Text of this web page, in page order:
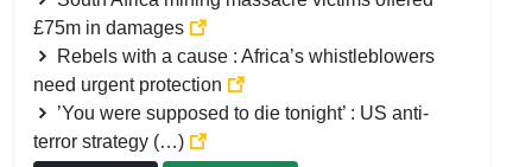
£75m in damages
Rebels with a cause : Africa’s whistleblowers
need urgent protection
’You were supposed to die tonight’ : US anti-
terror strategy (…)